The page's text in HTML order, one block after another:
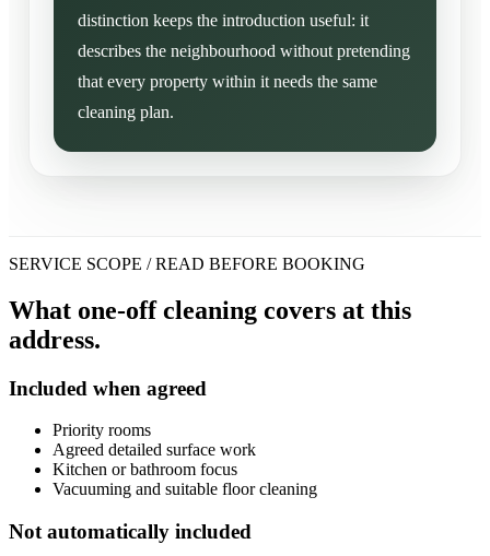
distinction keeps the introduction useful: it
describes the neighbourhood without pretending
that every property within it needs the same
cleaning plan.
SERVICE SCOPE / READ BEFORE BOOKING
What one-off cleaning covers at this
address.
Included when agreed
Priority rooms
Agreed detailed surface work
Kitchen or bathroom focus
Vacuuming and suitable floor cleaning
Not automatically included